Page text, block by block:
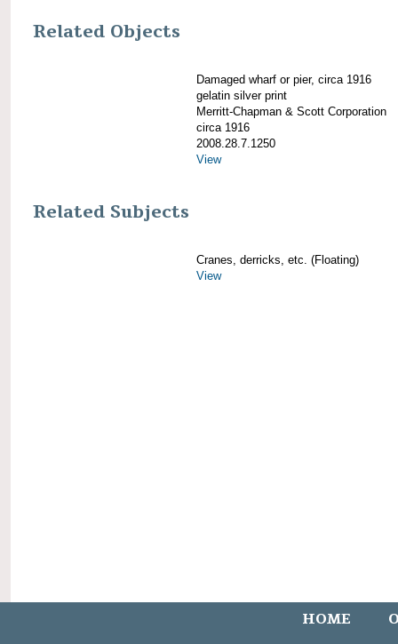
Related Objects
Damaged wharf or pier, circa 1916
gelatin silver print
Merritt-Chapman & Scott Corporation
circa 1916
2008.28.7.1250
View
Related Subjects
Cranes, derricks, etc. (Floating)
View
HOME